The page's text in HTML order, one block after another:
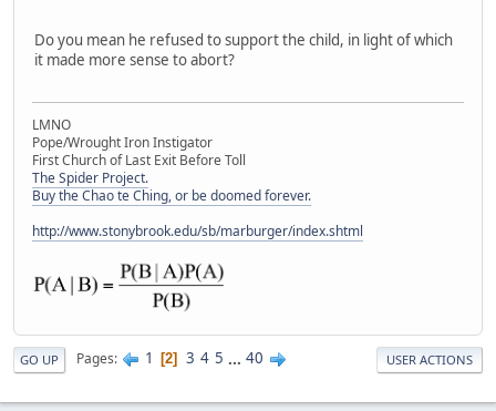
Do you mean he refused to support the child, in light of which
it made more sense to abort?
LMNO
Pope/Wrought Iron Instigator
First Church of Last Exit Before Toll
The Spider Project.
Buy the Chao te Ching, or be doomed forever.
http://www.stonybrook.edu/sb/marburger/index.shtml
GO UP Pages 1 2 3 4 5 ... 40 USER ACTIONS